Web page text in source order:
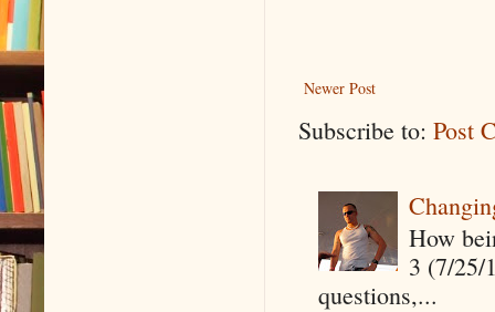
Newer Post
Subscribe to: Post
How
3 (7/25/
questions,...